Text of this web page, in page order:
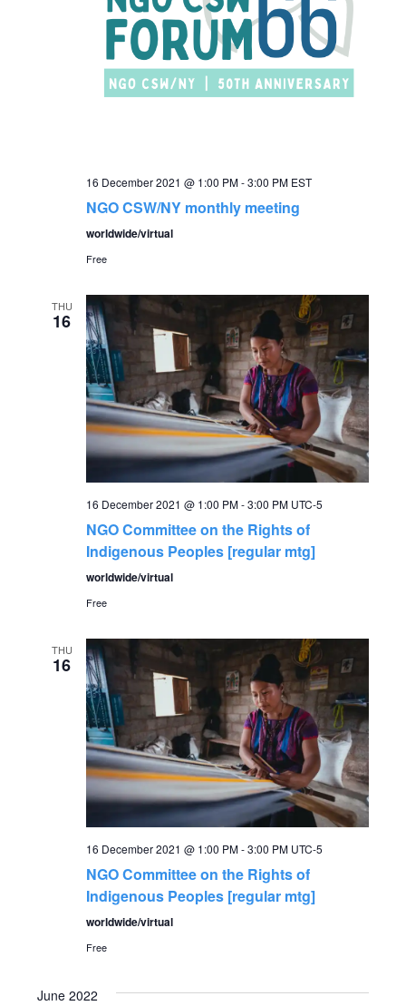
16 December 2021 @ 1:00 PM-3:00 PM EST
NGO CSW/NY monthly meeting
worldwide/virtual
Free
THU
16
16 December 2021 @ 1:00 PM-3:00 PM UTC-5
NGO Committee on the Rights of
Indigenous Peoples [regular mtg]
worldwide/virtual
Free
THU
16
16 December 2021 @ 1:00 PM-3:00 PM UTC-5
NGO Committee on the Rights of
Indigenous Peoples [regular mtg]
worldwide/virtual
Free
June 2022